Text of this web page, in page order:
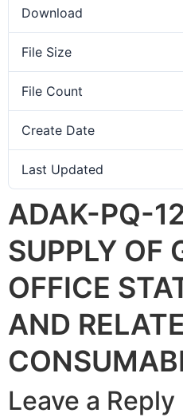
Download
File Size
File Count
Create Date
Last Updated
ADAK-PQ-
SUPPLY OF
OFFICE
AND
Leave a Reply